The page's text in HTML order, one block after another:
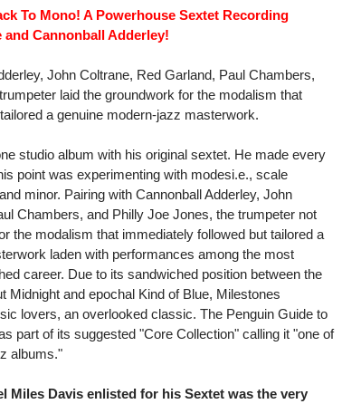
To Mono! A Powerhouse Sextet Recording
Cannonball Adderley!
John Coltrane, Red Garland, Paul Chambers,
laid the groundwork for the modalism that
a genuine modern-jazz masterwork.
studio album with his original sextet. He made every
point was experimenting with modesi.e., scale
minor. Pairing with Cannonball Adderley, John
Chambers, and Philly Joe Jones, the trumpeter not
the modalism that immediately followed but tailored a
laden with performances among the most
career. Due to its sandwiched position between the
Midnight and epochal Kind of Blue, Milestones
lovers, an overlooked classic. The Penguin Guide to
part of its suggested "Core Collection" calling it "one of
albums."
Miles Davis enlisted for his Sextet was the very